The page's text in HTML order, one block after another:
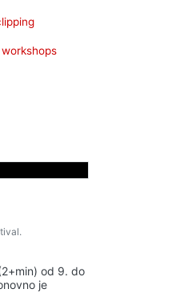
workshops
od 9. do
je